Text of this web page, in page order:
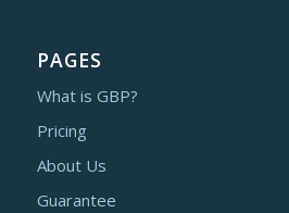
PAGES
What is GBP?
Pricing
About Us
Guarantee